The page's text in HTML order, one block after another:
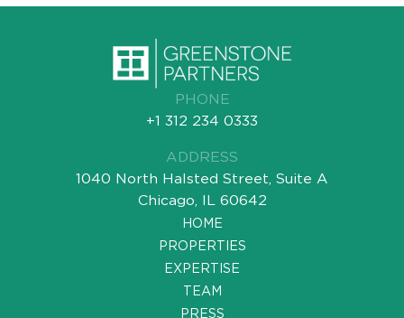
PHONE
+1 312 234 0333
ADDRESS
1040 North Halsted Street, Suite A
Chicago, IL 60642
HOME
PROPERTIES
EXPERTISE
TEAM
PRESS